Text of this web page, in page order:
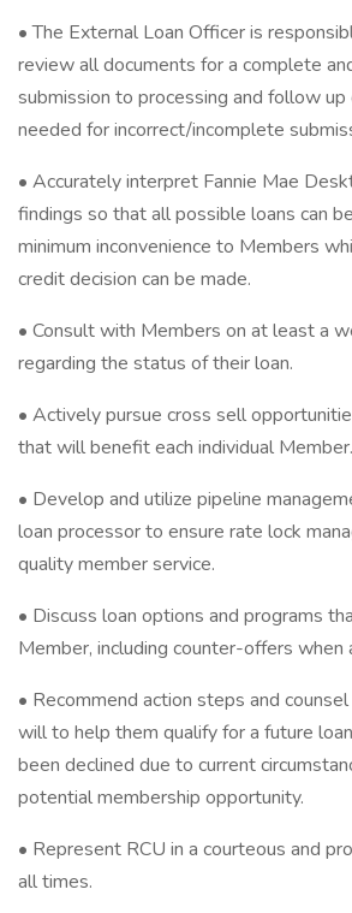
• The External Loan Officer is
review all documents for a complete
submission to processing and follow up
needed for incorrect/incomplete
• Accurately interpret Fannie Mae
findings so that all possible loans can
minimum inconvenience to Members
credit decision can be made.
• Consult with Members on at least a
regarding the status of their loan.
• Actively pursue cross sell
that will benefit each individual Member.
• Develop and utilize pipeline
loan processor to ensure rate lock
quality member service.
• Discuss loan options and programs
Member, including counter-offers when
• Recommend action steps and
will to help them qualify for a future
been declined due to current
potential membership opportunity.
• Represent RCU in a courteous and
all times.